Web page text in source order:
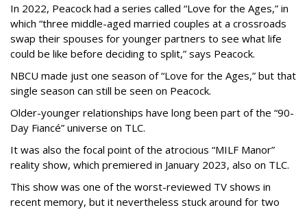
In 2022, Peacock had a series called “Love for the Ages,” in
which “three middle-aged married couples at a crossroads
swap their spouses for younger partners to see what life
could be like before deciding to split,” says Peacock.
NBCU made just one season of “Love for the Ages,” but that
single season can still be seen on Peacock.
Older-younger relationships have long been part of the “90-
Day Fiancé” universe on TLC.
It was also the focal point of the atrocious “MILF Manor”
reality show, which premiered in January 2023, also on TLC.
This show was one of the worst-reviewed TV shows in
recent memory, but it nevertheless stuck around for two